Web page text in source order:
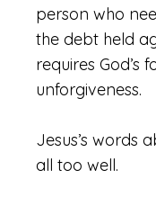
person who
the debt held
requires God’s
unforgiveness.
Jesus’s words
all too well.